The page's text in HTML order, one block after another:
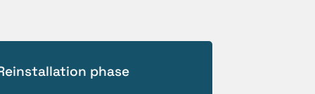
phase